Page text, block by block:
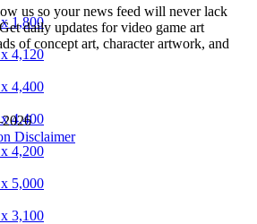
1,800
4,120
4,400
4,400
4,200
5,000
3,100
us so your news feed will never lack
daily updates for video game art
of concept art, character artwork, and
Disclaimer